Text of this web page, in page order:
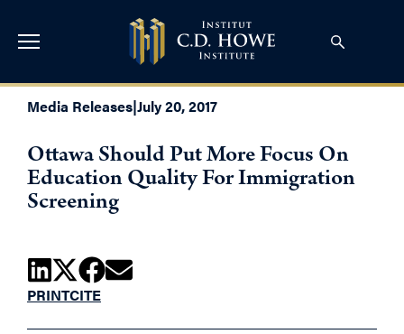
Media Releases|July 20, 2017
Ottawa Should Put More Focus On
Education Quality For Immigration
Screening
PRINTCITE